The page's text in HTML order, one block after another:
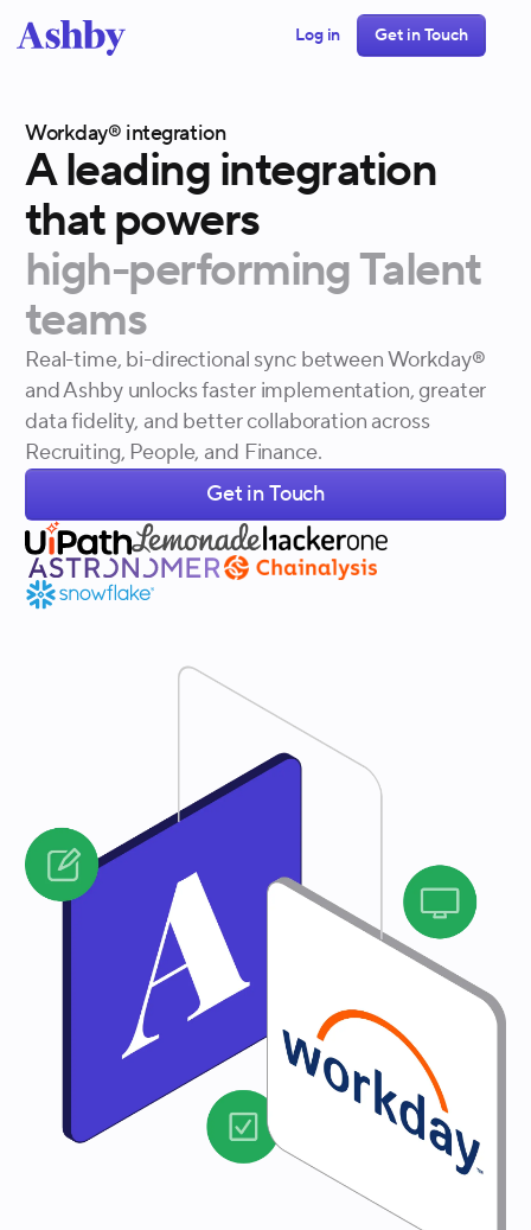
Log in Get in Touch
Workday® integration
Aleading integration
thatpowers
high-performingTalent
teams
Real-time, bi-directional sync between Workday®
and Ashby unlocks faster implementation, greater
data fidelity, and better collaboration across
Recruiting, People, and Finance.
Get in Touch